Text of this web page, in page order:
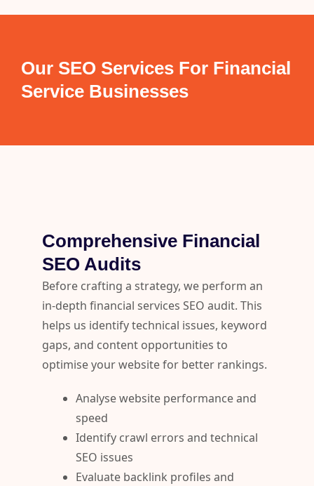
Our SEO Services For Financial
Service Businesses
Comprehensive Financial
SEO Audits
Before crafting a strategy, we perform an
in-depth financial services SEO audit. This
helps us identify technical issues, keyword
gaps, and content opportunities to
optimise your website for better rankings.
Analyse website performance and
speed
Identify crawl errors and technical
SEO issues
Evaluate backlink profiles and